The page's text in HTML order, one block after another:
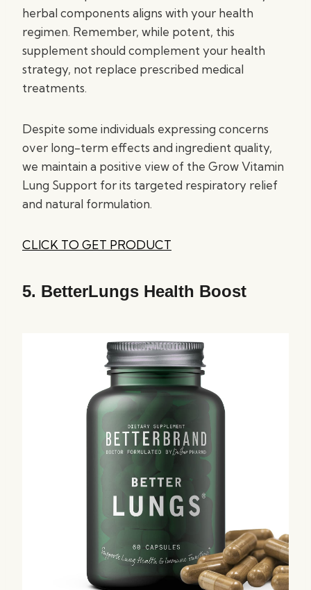
herbal components aligns with your health
regimen. Remember, while potent, this
supplement should complement your health
strategy, not replace prescribed medical
treatments.
Despite some individuals expressing concerns
over long-term effects and ingredient quality,
we maintain a positive view of the Grow Vitamin
Lung Support for its targeted respiratory relief
and natural formulation.
CLICK TO GET PRODUCT
5. BetterLungs Health Boost